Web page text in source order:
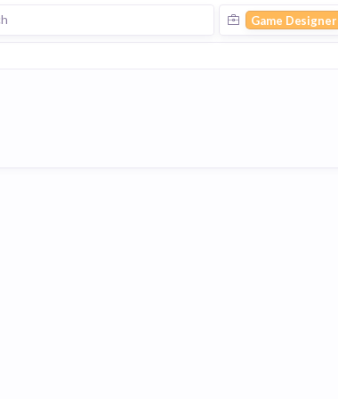
Game Designer